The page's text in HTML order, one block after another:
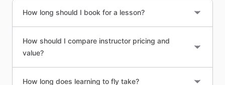
How long should I book for a lesson?
How should I compare instructor pricing and
value?
How long does learning to fly take?